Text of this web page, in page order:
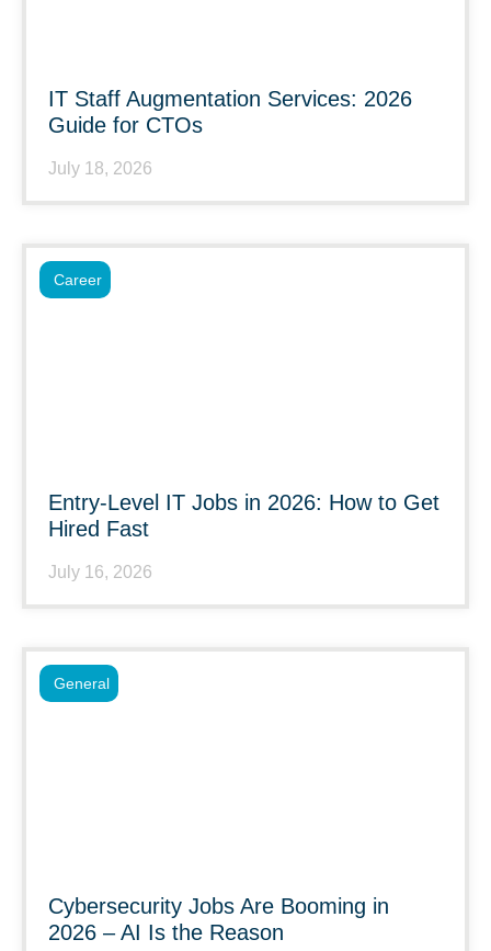
IT Staff Augmentation Services: 2026
Guide for CTOs
July 18, 2026
Entry-Level IT Jobs in 2026: How to Get
Hired Fast
July 16, 2026
Career
Cybersecurity Jobs Are Booming in
2026 – AI Is the Reason
General